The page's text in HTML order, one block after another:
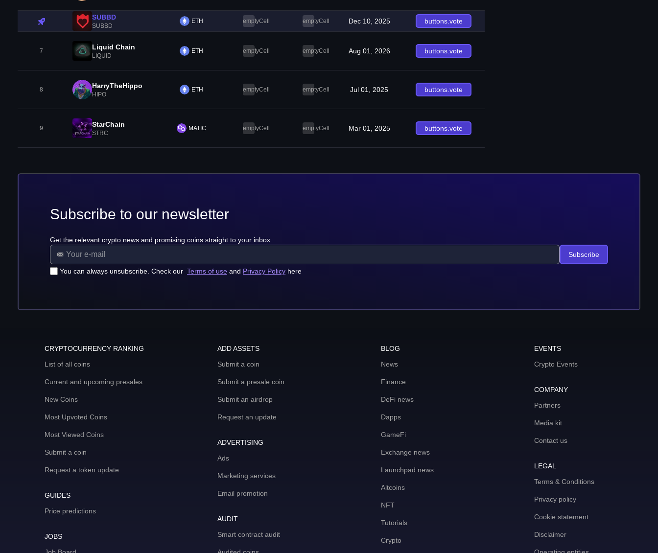
SUBBD
SUBBD
ETH emptyCell emptyCell Dec 10, 2025 buttons.vote
7 Liquid Chain
LIQUID
ETH emptyCell emptyCell Aug 01, 2026 buttons.vote
8 HarryTheHippo
HIPO
ETH emptyCell emptyCell Jul 01, 2025 buttons.vote
9 StarChain
STRC
MATIC emptyCell emptyCell Mar 01, 2025 buttons.vote
Subscribe to our newsletter
Get the relevant crypto news and promising coins straight to your inbox
You can always unsubscribe. Check our Terms of use and Privacy Policy here
Subscribe
CRYPTOCURRENCY RANKING
List of all coins
Current and upcoming presales
New Coins
Most Upvoted Coins
Most Viewed Coins
Submit a coin
Request a token update
GUIDES
Price predictions
JOBS
ADD ASSETS
Submit a coin
Submit a presale coin
Submit an airdrop
Request an update
ADVERTISING
Ads
Marketing services
Email promotion
AUDIT
Smart contract audit
BLOG
News
Finance
DeFi news
Dapps
GameFi
Exchange news
Launchpad news
Altcoins
NFT
Tutorials
Crypto
EVENTS
Crypto Events
COMPANY
Partners
Media kit
Contact us
LEGAL
Terms & Conditions
Privacy policy
Cookie statement
Disclaimer